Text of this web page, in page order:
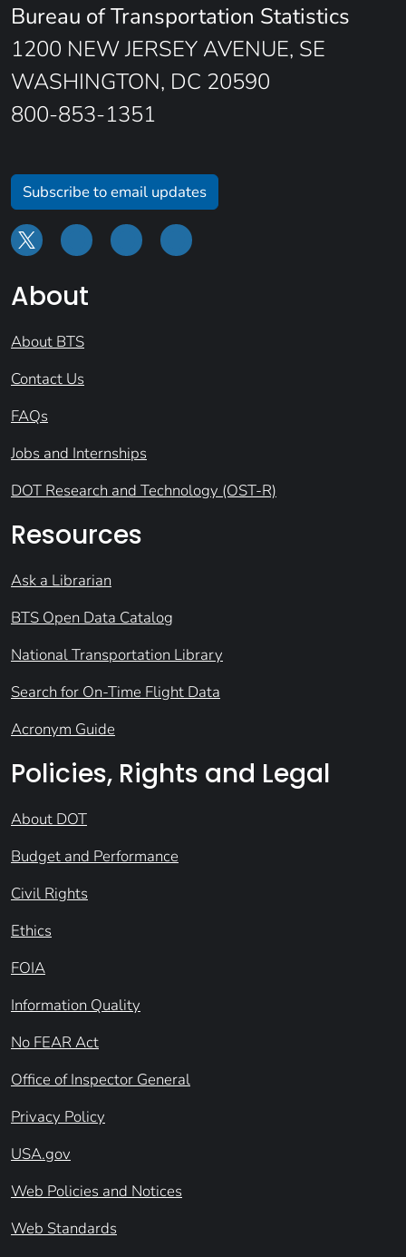
Bureau of Transportation Statistics
1200 NEW JERSEY AVENUE, SE
WASHINGTON, DC 20590
800-853-1351
Subscribe to email updates
About
About BTS
Contact Us
FAQs
Jobs and Internships
DOT Research and Technology (OST-R)
Resources
Ask a Librarian
BTS Open Data Catalog
National Transportation Library
Search for On-Time Flight Data
Acronym Guide
Policies, Rights and Legal
About DOT
Budget and Performance
Civil Rights
Ethics
FOIA
Information Quality
No FEAR Act
Office of Inspector General
Privacy Policy
USA.gov
Web Policies and Notices
Web Standards